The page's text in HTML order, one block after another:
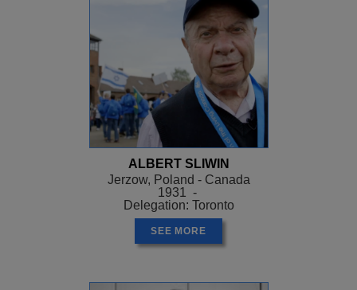
ALBERT SLIWIN
Jerzow, Poland - Canada
1931 -
Delegation: Toronto
SEE MORE